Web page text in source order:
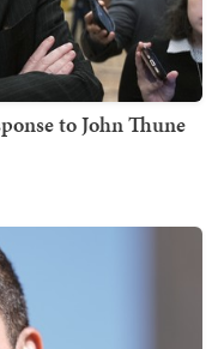
to John Thune